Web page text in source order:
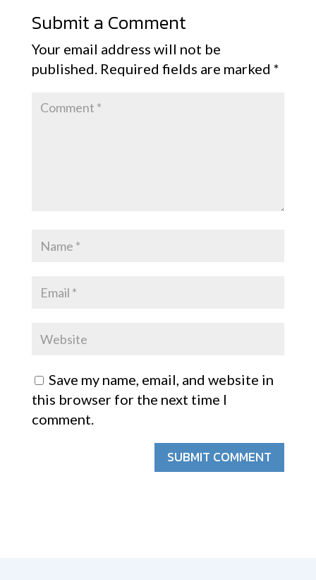
Submit a Comment
Your email address will not be
published. Required fields are marked *
Save my name, email, and website in
this browser for the next time I
comment.
SUBMIT COMMENT